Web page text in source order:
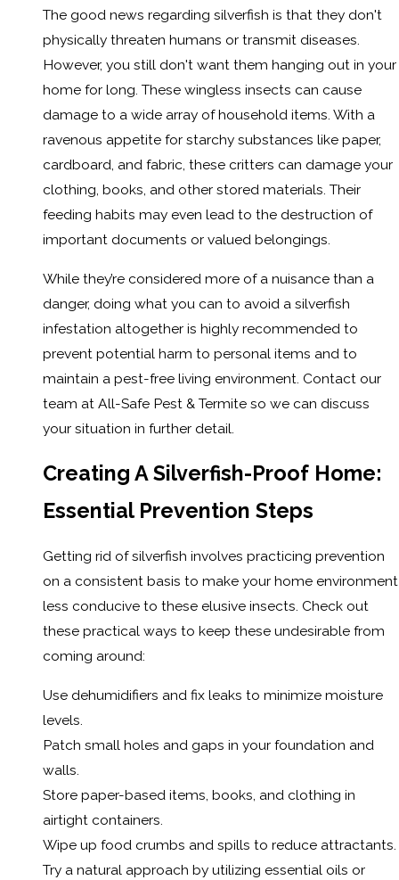
The good news regarding silverfish is that they don't
physically threaten humans or transmit diseases.
However, you still don't want them hanging out in your
home for long. These wingless insects can cause
damage to a wide array of household items. With a
ravenous appetite for starchy substances like paper,
cardboard, and fabric, these critters can damage your
clothing, books, and other stored materials. Their
feeding habits may even lead to the destruction of
important documents or valued belongings.
While they’re considered more of a nuisance than a
danger, doing what you can to avoid a silverfish
infestation altogether is highly recommended to
prevent potential harm to personal items and to
maintain a pest-free living environment. Contact our
team at All-Safe Pest & Termite so we can discuss
your situation in further detail.
Creating A Silverfish-Proof Home:
Essential Prevention Steps
Getting rid of silverfish involves practicing prevention
on a consistent basis to make your home environment
less conducive to these elusive insects. Check out
these practical ways to keep these undesirable from
coming around:
Use dehumidifiers and fix leaks to minimize moisture
levels.
Patch small holes and gaps in your foundation and
walls.
Store paper-based items, books, and clothing in
airtight containers.
Wipe up food crumbs and spills to reduce attractants.
Try a natural approach by utilizing essential oils or